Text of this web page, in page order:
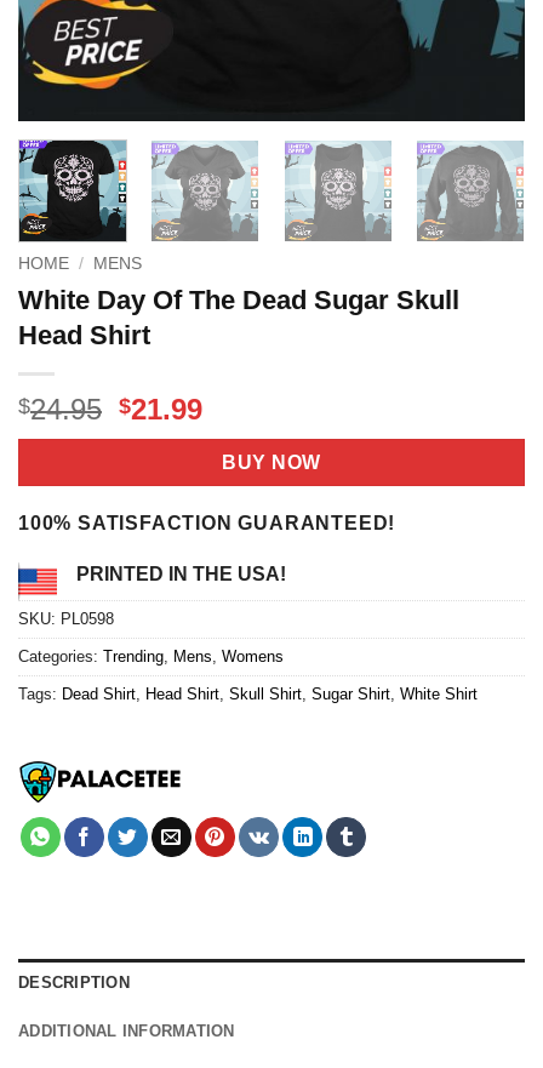
HOME / MENS
White Day Of The Dead Sugar Skull
Head Shirt
$24.95 Original
price
$24.95.
$21.99Current
price
is:
$21.99.
BUY NOW
100% SATISFACTION GUARANTEED!
PRINTED IN THE USA!
SKU: PL0598
Categories: Trending Mens Womens
Tags: Dead Shirt Head Shirt Skull Shirt Sugar Shirt White Shirt
DESCRIPTION
ADDITIONAL INFORMATION